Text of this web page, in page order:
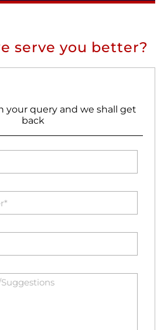
serve you better?
your query and we shall get
back